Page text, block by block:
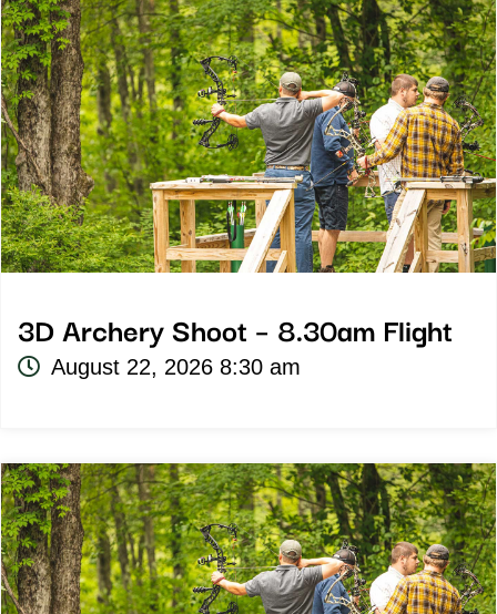
3D Archery Shoot – 8.30am Flight
August 22, 2026 8:30 am